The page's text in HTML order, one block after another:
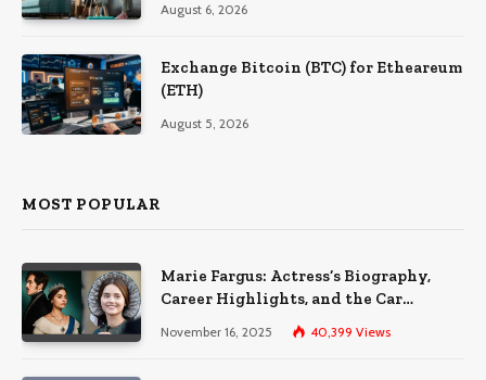
August 6, 2026
Exchange Bitcoin (BTC) for Etheareum
(ETH)
August 5, 2026
MOST POPULAR
Marie Fargus: Actress’s Biography,
Career Highlights, and the Car
Accident That Influenced Her Life
November 16, 2025 40,399 Views